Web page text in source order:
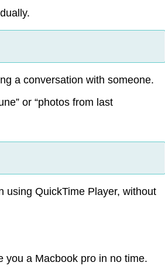
a conversation with someone.
or “photos from last
using QuickTime Player, without
you a Macbook pro in no time.